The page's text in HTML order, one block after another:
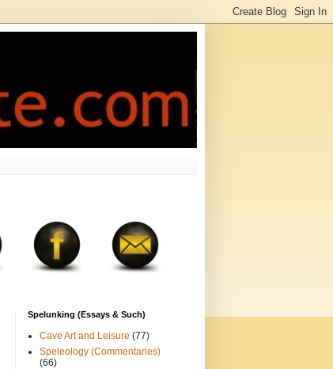
Spelunking (Essays & Such)
Cave Art and Leisure (77)
Speleology (Commentaries)
(66)